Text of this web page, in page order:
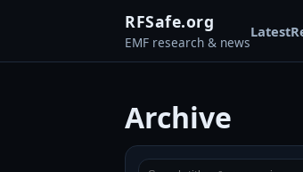
RFSafe.org
EMF research & news
Latest
Archive